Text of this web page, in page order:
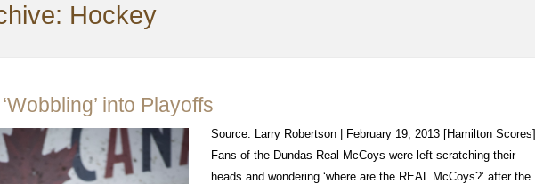
Hockey
into Playoffs
Source: Larry Robertson | February 19, 2013 [Hamilton Scores]
Fans of the Dundas Real McCoys were left scratching their
heads and wondering ‘where are the REAL McCoys?’ after the